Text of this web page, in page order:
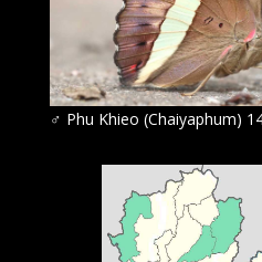
♂ Phu Khieo (Chaiyaphum)